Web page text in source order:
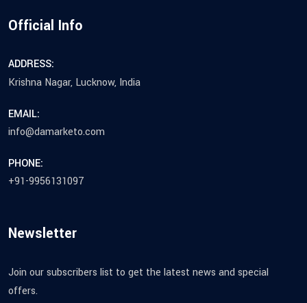
Official Info
ADDRESS:
Krishna Nagar, Lucknow, India
EMAIL:
info@damarketo.com
PHONE:
+91-9956131097
Newsletter
Join our subscribers list to get the latest news and special
offers.